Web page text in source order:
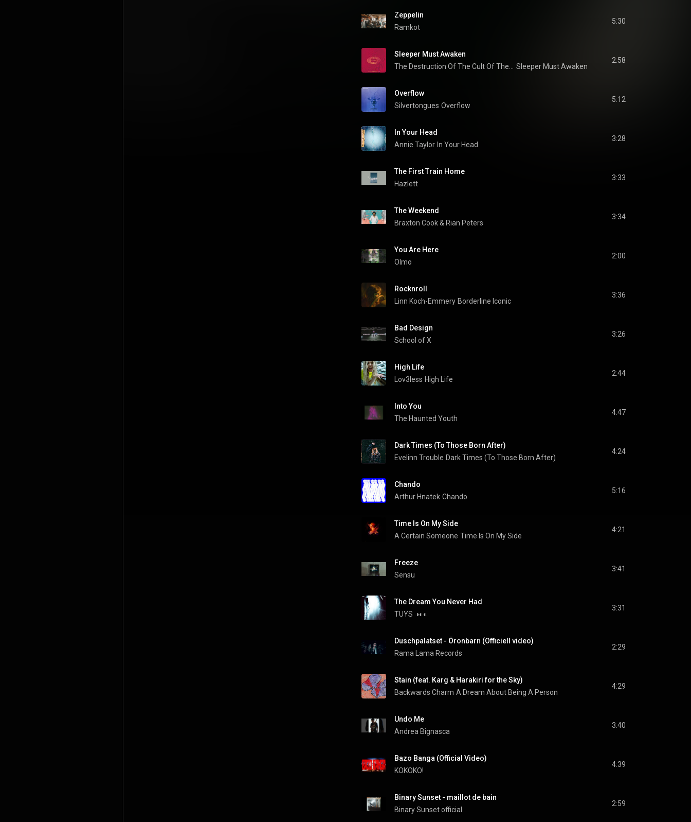
Zeppelin
Ramkot
5:30
Sleeper Must Awaken
Sleeper Must Awaken
2:58
Overflow
Silvertongues Overflow
5:12
In Your Head
Annie Taylor In Your Head
3:28
The First Train Home
Hazlett
3:33
The Weekend
Braxton Cook & Rian Peters
3:34
You Are Here
Olmo
2:00
Rocknroll
Linn Koch-Emmery Borderline Iconic
3:36
Bad Design
School of X
3:26
High Life
Lov3less High Life
2:44
Into You
The Haunted Youth
4:47
Dark Times (To Those Born After)
Evelinn Trouble Dark Times (To Those Born After)
4:24
Chando
Arthur Hnatek Chando
5:16
Time Is On My Side
A Certain Someone Time Is On My Side
4:21
Freeze
Sensu
3:41
The Dream You Never Had
TUYS ◑◐◐
3:31
Duschpalatset - Öronbarn (Officiell video)
Rama Lama Records
2:29
Stain (feat. Karg & Harakiri for the Sky)
Backwards Charm A Dream About Being A Person
4:29
Undo Me
Andrea Bignasca
3:40
Bazo Banga (Official Video)
KOKOKO!
4:39
Binary Sunset - maillot de bain
Binary Sunset official
2:59